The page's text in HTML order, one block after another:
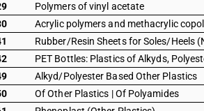
Polymers of vinyl acetate
Acrylic polymers and methacrylic
Rubber/Resin Sheets for Soles/Heels
PET Bottles: Plastics of Alkyds,
Alkyd/Polyester Based Other Plastics
Of Other Plastics | Of Polyamides